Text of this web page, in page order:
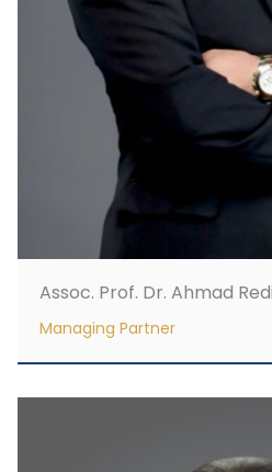
Assoc. Prof. Dr. Ahmad Redi,
Managing Partner